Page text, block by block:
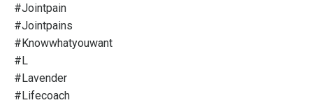
#jointpain
#jointpains
#knowwhatyouwant
#l
#lavender
#lifecoach